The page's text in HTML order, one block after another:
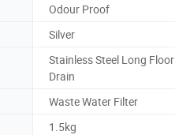
Odour Proof
Silver
Stainless Steel Long Floor
Drain
Waste Water Filter
1.5kg